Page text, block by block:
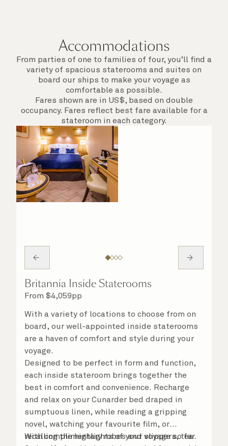
Accommodations
From parties of one to families of four, you’ll find a
variety of spacious staterooms and suites on
board our ships to make your voyage as
comfortable as possible.
Fares shown are in US$, based on double
occupancy. Fares reflect best fare available for a
stateroom in each category.
Britannia Inside Staterooms
From $4,059pp
With a variety of locations to choose from on
board, our well-appointed inside staterooms
are a haven of comfort and style during your
voyage.
Designed to be perfect in form and function,
each inside stateroom brings together the
best in comfort and convenience. Recharge
and relax on your Cunarder bed draped in
sumptuous linen, while reading a gripping
novel, watching your favourite film, or
recalling the highlights of your voyage so far.
With complimentary robes and slippers, tea